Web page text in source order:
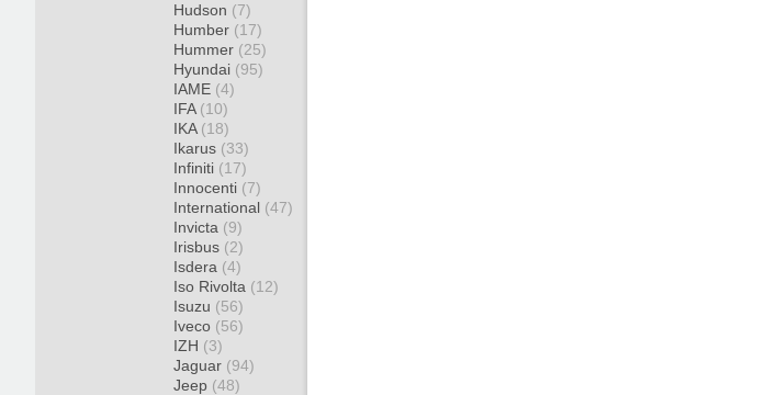
Hudson (7)
Humber (17)
Hummer (25)
Hyundai (95)
IAME (4)
IFA (10)
IKA (18)
Ikarus (33)
Infiniti (17)
Innocenti (7)
International (47)
Invicta (9)
Irisbus (2)
Isdera (4)
Iso Rivolta (12)
Isuzu (56)
Iveco (56)
IZH (3)
Jaguar (94)
Jeep (48)